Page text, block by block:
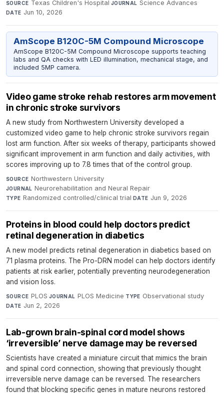
SOURCE Texas Children's Hospital·JOURNAL Science Advances·
DATE Jun 10, 2026
AmScope B120C-5M Compound Microscope
AmScope B120C-5M Compound Microscope supports teaching
labs and QA checks with LED illumination, mechanical stage, and
included 5MP camera.
Video game stroke rehab restores arm movement
in chronic stroke survivors
A new study from Northwestern University developed a
customized video game to help chronic stroke survivors regain
lost arm function. After six weeks of therapy, participants showed
significant improvement in arm function and daily activities, with
scores improving up to 7.8 times that of the control group.
SOURCE Northwestern University·
JOURNAL Neurorehabilitation and Neural Repair·
TYPE Randomized controlled/clinical trial·DATE Jun 9, 2026
Proteins in blood could help doctors predict
retinal degeneration in diabetics
A new model predicts retinal degeneration in diabetics based on
71 plasma proteins. The Pro-DRN model can help doctors identify
patients at risk earlier, potentially preventing neurodegeneration
and vision loss.
SOURCE PLOS·JOURNAL PLOS Medicine·TYPE Observational study·
DATE Jun 2, 2026
Lab-grown brain-spinal cord model shows
‘irreversible’ nerve damage may be reversed
Scientists have created a miniature circuit that mimics the brain
and spinal cord connection, showing that previously thought
irreversible nerve damage can be reversed. The researchers
found that blocking specific genes in mature neurons restored